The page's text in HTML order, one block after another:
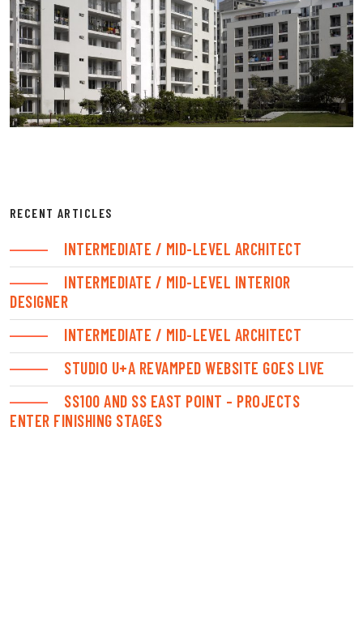
RECENT ARTICLES
INTERMEDIATE / MID-LEVEL ARCHITECT
INTERMEDIATE / MID-LEVEL INTERIOR
DESIGNER
INTERMEDIATE / MID-LEVEL ARCHITECT
STUDIO U+A REVAMPED WEBSITE GOES LIVE
SS100 AND SS EAST POINT – PROJECTS
ENTER FINISHING STAGES